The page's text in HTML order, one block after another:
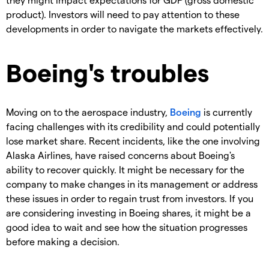
product). Investors will need to pay attention to these
developments in order to navigate the markets effectively.
Boeing's troubles
Moving on to the aerospace industry, Boeing is currently
facing challenges with its credibility and could potentially
lose market share. Recent incidents, like the one involving
Alaska Airlines, have raised concerns about Boeing's
ability to recover quickly. It might be necessary for the
company to make changes in its management or address
these issues in order to regain trust from investors. If you
are considering investing in Boeing shares, it might be a
good idea to wait and see how the situation progresses
before making a decision.